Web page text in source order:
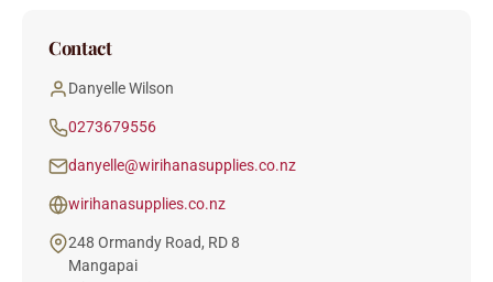
Contact
Danyelle Wilson
0273679556
danyelle@wirihanasupplies.co.nz
wirihanasupplies.co.nz
248 Ormandy Road, RD 8
Mangapai